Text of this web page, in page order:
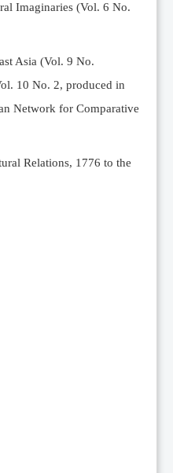
Imaginaries (Vol. 6 No.
Asia (Vol. 9 No.
10 No. 2, produced in
Network for Comparative
Relations, 1776 to the